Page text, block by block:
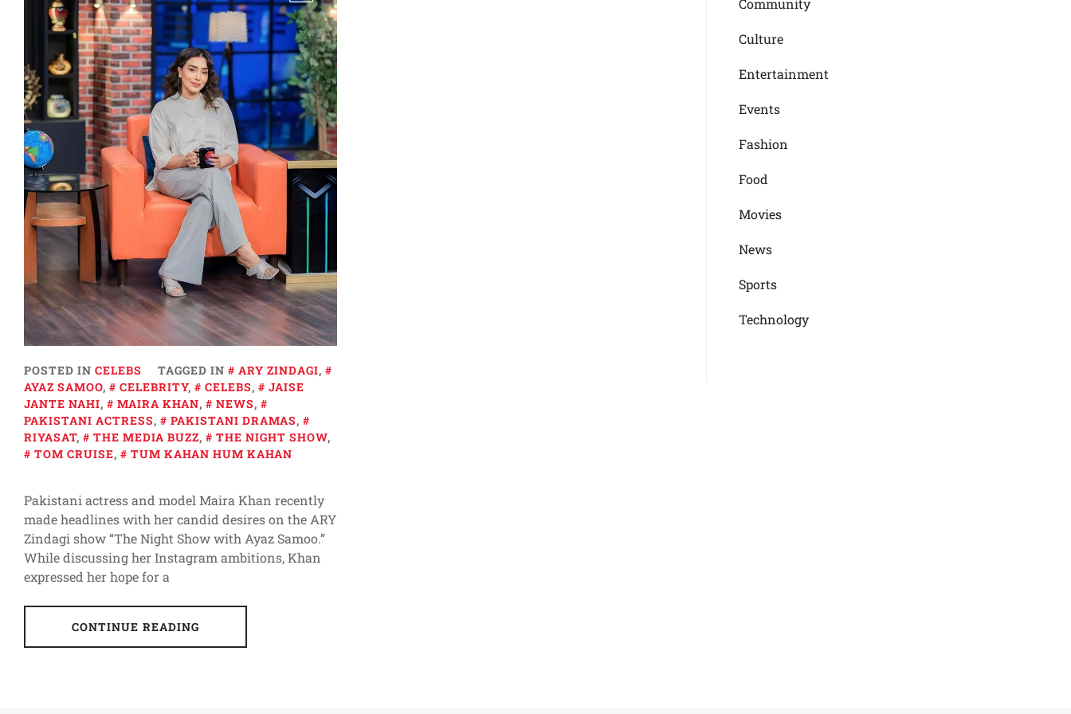
POSTED IN CELEBS TAGGED IN ARY ZINDAGI,
AYAZ SAMOO, CELEBRITY, CELEBS,
JAISE
JANTE NAHI, MAIRA KHAN, NEWS,
PAKISTANI ACTRESS, PAKISTANI DRAMAS,
RIYASAT, THE MEDIA BUZZ, THE NIGHT SHOW,
TOM CRUISE, TUM KAHAN HUM KAHAN
Pakistani actress and model Maira Khan recently
made headlines with her candid desires on the ARY
Zindagi show “The Night Show with Ayaz Samoo.”
While discussing her Instagram ambitions, Khan
expressed her hope for a
CONTINUE READING
Community
Culture
Entertainment
Events
Fashion
Food
Movies
News
Sports
Technology